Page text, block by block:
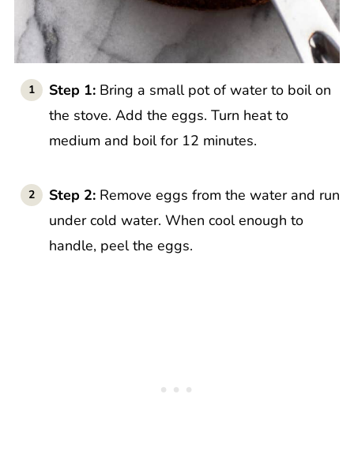
Step 1: Bring a small pot of water to boil on
the stove. Add the eggs. Turn heat to
medium and boil for 12 minutes.
Step 2: Remove eggs from the water and run
under cold water. When cool enough to
handle, peel the eggs.